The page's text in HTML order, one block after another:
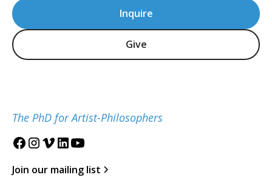
Inquire
Give
The PhD for Artist-Philosophers
Join our mailing list